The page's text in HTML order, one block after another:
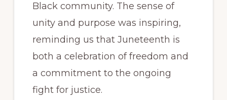
Black community. The sense of
unity and purpose was inspiring,
reminding us that Juneteenth is
both a celebration of freedom and
a commitment to the ongoing
fight for justice.